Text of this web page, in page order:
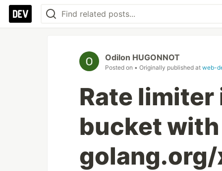
Odilon HUGONNOT
Posted on • Originally published at web-
Rate limiter
bucket with